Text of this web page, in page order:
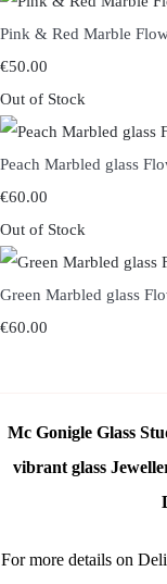
Pink & Red Marble
€50.00
Out of Stock
Peach Marbled glass
€60.00
Out of Stock
Green Marbled glass
€60.00
Mc Gonigle Glass
vibrant glass
For more details on